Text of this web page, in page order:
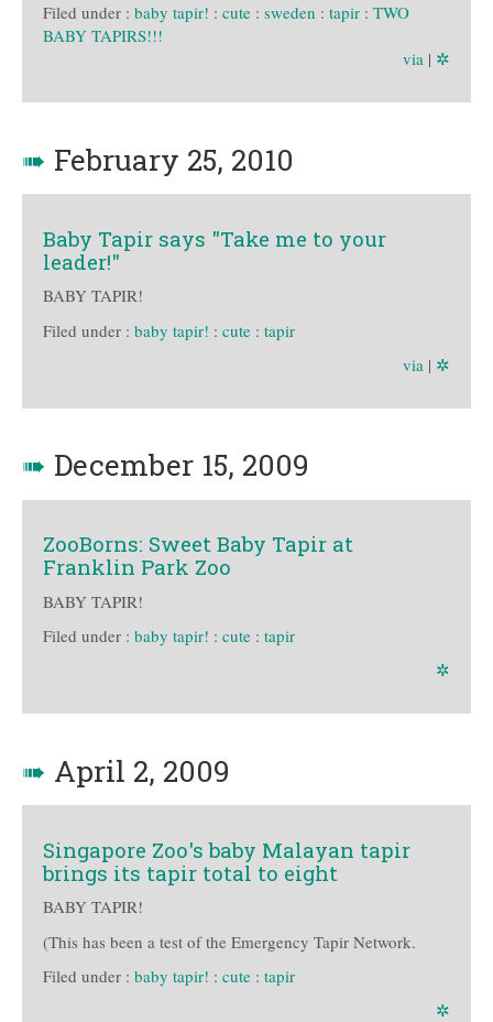
Filed under : baby tapir! : cute : sweden : tapir : TWO
BABY TAPIRS!!!
via | ✲
➠ February 25, 2010
Baby Tapir says "Take me to your
leader!"
BABY TAPIR!
Filed under : baby tapir! : cute : tapir
via | ✲
➠ December 15, 2009
ZooBorns: Sweet Baby Tapir at
Franklin Park Zoo
BABY TAPIR!
Filed under : baby tapir! : cute : tapir
✲
➠ April 2, 2009
Singapore Zoo's baby Malayan tapir
brings its tapir total to eight
BABY TAPIR!
(This has been a test of the Emergency Tapir Network.
Filed under : baby tapir! : cute : tapir
✲